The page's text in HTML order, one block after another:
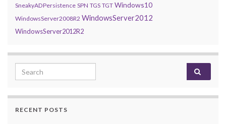
SneakyADPersistence SPN TGS TGT Windows10
WindowsServer2008R2 WindowsServer2012
WindowsServer2012R2
Search for:
RECENT POSTS